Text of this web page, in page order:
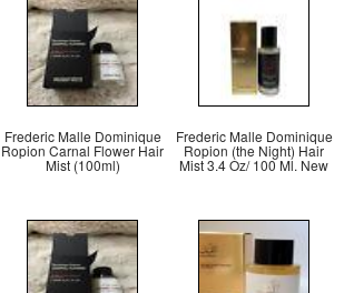
Frederic Malle Dominique
Ropion Carnal Flower Hair
Mist (100ml)
Frederic Malle Dominique
Ropion (the Night) Hair
Mist 3.4 Oz/ 100 Ml. New